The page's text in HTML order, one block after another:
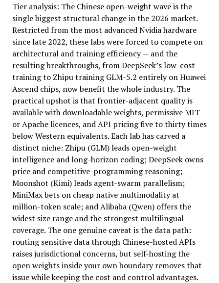
Tier analysis: The Chinese open-weight wave is the
single biggest structural change in the 2026 market.
Restricted from the most advanced Nvidia hardware
since late 2022, these labs were forced to compete on
architectural and training efficiency — and the
resulting breakthroughs, from DeepSeek’s low-cost
training to Zhipu training GLM-5.2 entirely on Huawei
Ascend chips, now benefit the whole industry. The
practical upshot is that frontier-adjacent quality is
available with downloadable weights, permissive MIT
or Apache licences, and API pricing five to thirty times
below Western equivalents. Each lab has carved a
distinct niche: Zhipu (GLM) leads open-weight
intelligence and long-horizon coding; DeepSeek owns
price and competitive-programming reasoning;
Moonshot (Kimi) leads agent-swarm parallelism;
MiniMax bets on cheap native multimodality at
million-token scale; and Alibaba (Qwen) offers the
widest size range and the strongest multilingual
coverage. The one genuine caveat is the data path:
routing sensitive data through Chinese-hosted APIs
raises jurisdictional concerns, but self-hosting the
open weights inside your own boundary removes that
issue while keeping the cost and control advantages.